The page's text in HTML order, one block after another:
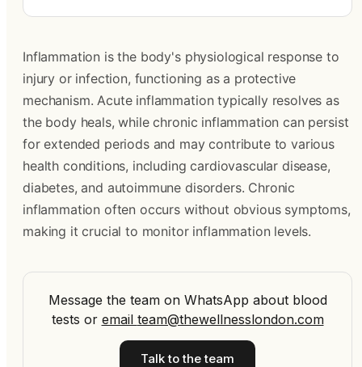
Inflammation is the body's physiological response to
injury or infection, functioning as a protective
mechanism. Acute inflammation typically resolves as
the body heals, while chronic inflammation can persist
for extended periods and may contribute to various
health conditions, including cardiovascular disease,
diabetes, and autoimmune disorders. Chronic
inflammation often occurs without obvious symptoms,
making it crucial to monitor inflammation levels.
Message the team on WhatsApp about blood
tests or email team@thewellnesslondon.com
Talk to the team